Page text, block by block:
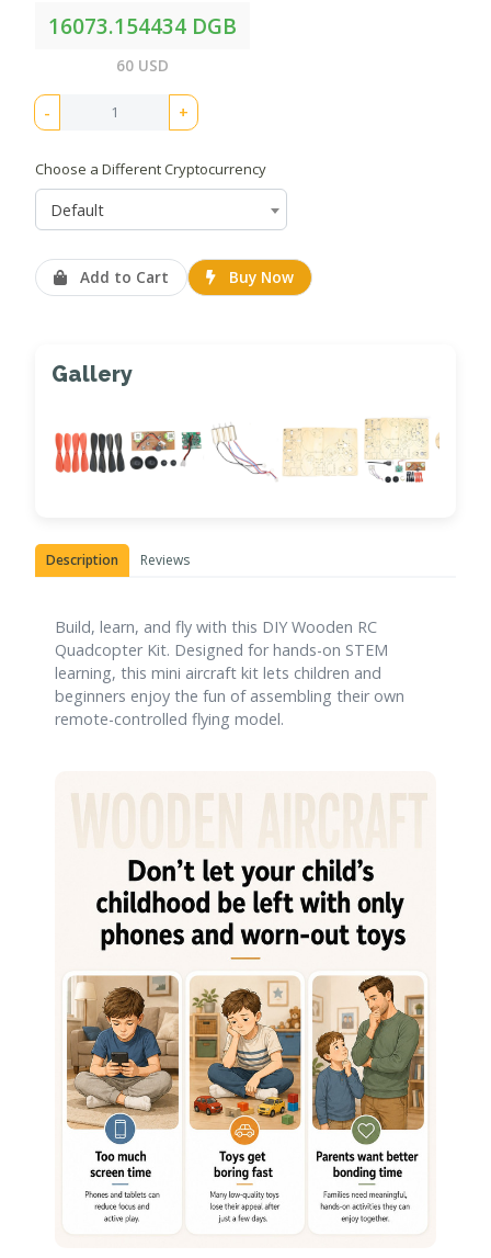
16073.154434 DGB
60 USD
- +
Choose a Different Cryptocurrency
Default
Add to Cart Buy Now
Gallery
Description Reviews
Build, learn, and fly with this DIY Wooden RC
Quadcopter Kit. Designed for hands-on STEM
learning, this mini aircraft kit lets children and
beginners enjoy the fun of assembling their own
remote-controlled flying model.